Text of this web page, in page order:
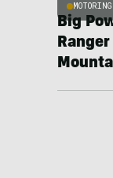
MOTORING
Big